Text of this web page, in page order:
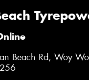
Beach Rd, Woy